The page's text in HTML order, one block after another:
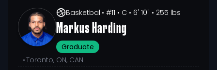
Basketball• #11 • C • 6' 10" • 255 lbs
Markus Harding
Graduate
•Toronto, ON, CAN